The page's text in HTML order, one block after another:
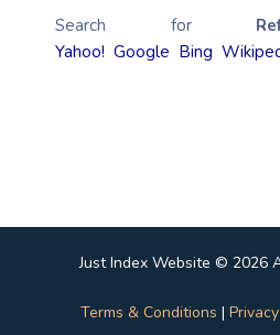
Search for
Yahoo! Google Bing
Just Index Website © 2026
Terms & Conditions |